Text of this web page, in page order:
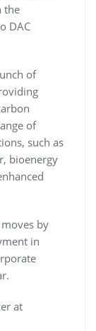
the
DAC
of
of
such as
bioenergy
by
in
at